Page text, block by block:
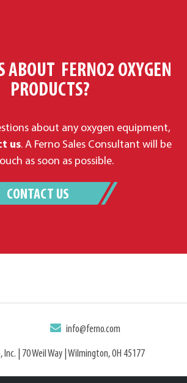
ABOUT FERNO2 OXYGEN
PRODUCTS?
about any oxygen equipment,
us. A Ferno Sales Consultant will be
as soon as possible.
CONTACT US
info@ferno.com
| 70 Weil Way | Wilmington, OH 45177